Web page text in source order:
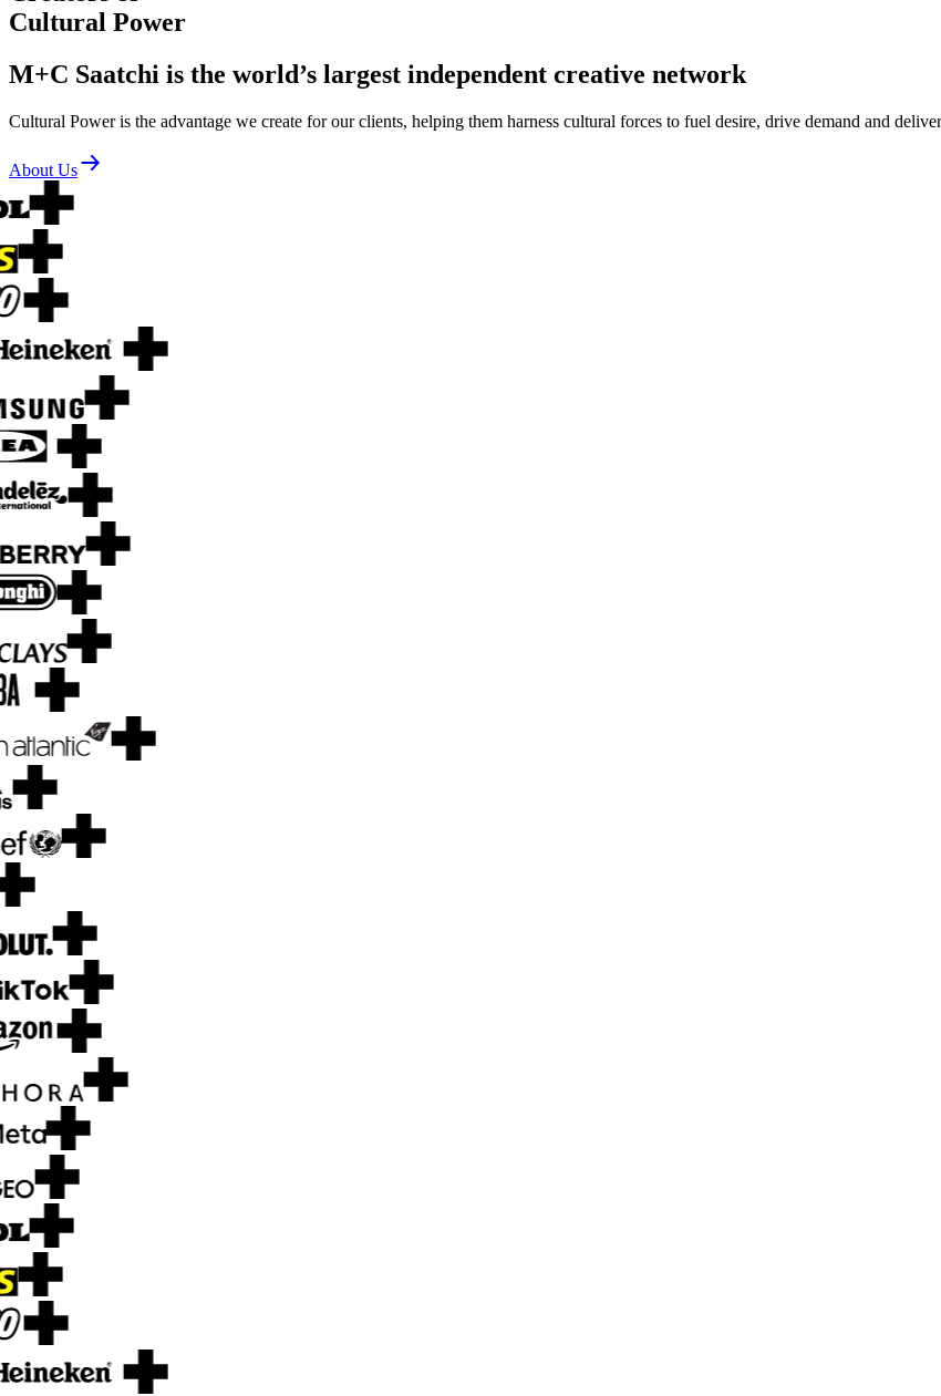
Cultural Power
M+C Saatchi is the world’s largest independent creative network
Cultural Power is the advantage we create for our clients, helping them harness cultural forces to fuel desire, drive demand and
About Us